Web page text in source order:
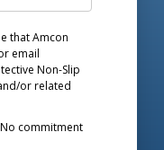
that Amcon
email
Non-Slip
or related
commitment